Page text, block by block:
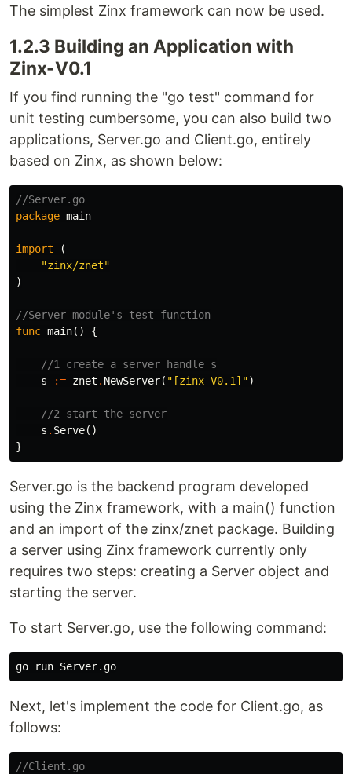
The simplest Zinx framework can now be used.
1.2.3 Building an Application with
Zinx-V0.1
If you find running the "go test" command for
unit testing cumbersome, you can also build two
applications, Server.go and Client.go, entirely
based on Zinx, as shown below:
//Server.go
package main
import
(
"zinx/znet"
)
//Server module's test function
func main() {
//1 create a server handle s
s
:= znet . NewServer( "[zinx V0.1]")
//2 start the server
s . Serve()
}
Server.go is the backend program developed
using the Zinx framework, with a main() function
and an import of the zinx/znet package. Building
a server using Zinx framework currently only
requires two steps: creating a Server object and
starting the server.
To start Server.go, use the following command:
Next, let's implement the code for Client.go, as
follows:
//Client.go